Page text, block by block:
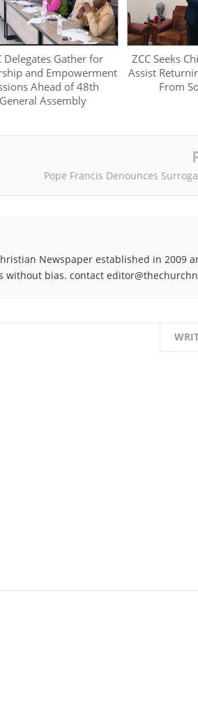
Delegates Gather for
and Empowerment
Ahead of 48th
General Assembly
ZCC Seeks
Assist
From
Pope Francis Denounces
Newspaper established in 2009
without bias. contact